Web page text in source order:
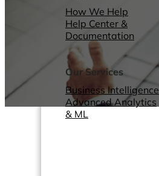
How We Help
Help Center &
Documentation
Our Services
Business Intelligence
Advanced Analytics
& ML